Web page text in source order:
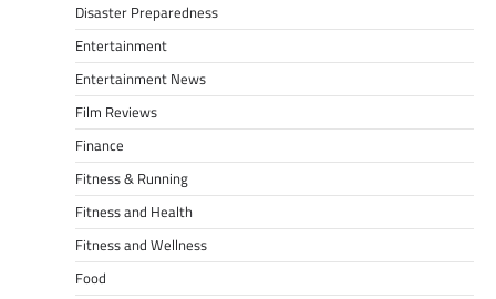
Disaster Preparedness
Entertainment
Entertainment News
Film Reviews
Finance
Fitness & Running
Fitness and Health
Fitness and Wellness
Food